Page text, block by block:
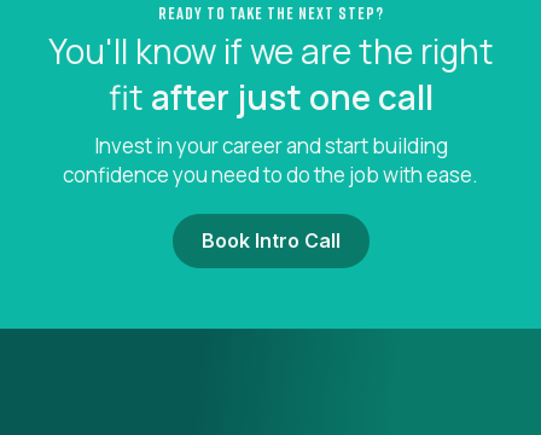
Ready to take the next step?
You'll know if we are the right
fit after just one call
Invest in your career and start building
confidence you need to do the job with ease.
Book Intro Call